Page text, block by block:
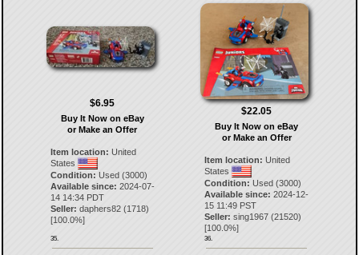
$6.95
Buy It Now on eBay
or Make an Offer
Item location: United
States
Condition: Used (3000)
Available since: 2024-07-
14 14:34 PDT
Seller: daphers82(1718)
[100.0%]
35.
$22.05
Buy It Now on eBay
or Make an Offer
Item location: United
States
Condition: Used (3000)
Available since: 2024-12-
15 11:49 PST
Seller: sing1967 (21520)
[100.0%]
36.